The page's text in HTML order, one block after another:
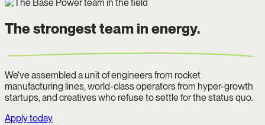
The strongest team in energy.
We've assembled a unit of engineers from rocket
manufacturing lines, world-class operators from hyper-growth
startups, and creatives who refuse to settle for the status quo.
Apply today